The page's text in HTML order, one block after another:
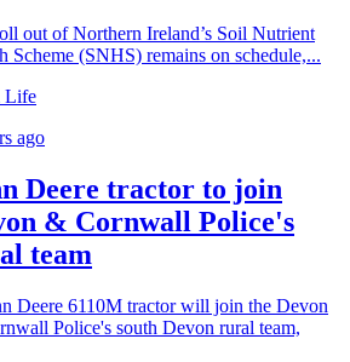
out of Northern Ireland’s Soil Nutrient
Scheme (SNHS) remains on schedule,...
Life
ago
Deere tractor to join
& Cornwall Police's
team
Deere 6110M tractor will join the Devon
Police's south Devon rural team,